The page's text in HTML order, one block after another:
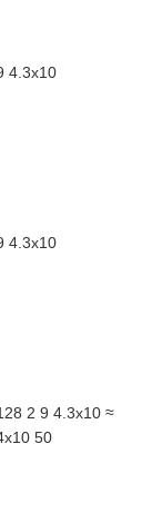
4.3x10
4.3x10
2 9 4.3x10 ≈
50